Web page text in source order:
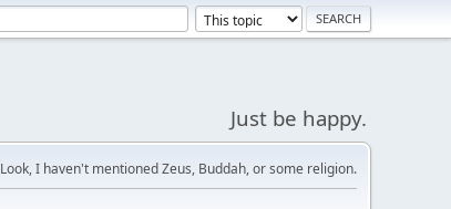
Just be happy.
Look, I haven't mentioned Zeus, Buddah, or some religion.